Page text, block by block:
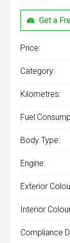
Get a
Price:
Category:
Kilometres:
Fuel
Body Type:
Engine:
Exterior
Interior
Compliance